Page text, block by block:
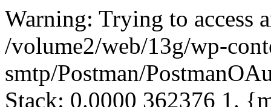
Warning: Trying to access array offset on false in /volume2/web/13g/wp-content/plugins/postman-smtp/Postman/PostmanOAuthToken.php on line 45 Call Stack: 0.0000 362376 1. {main}() /volume2/web/13g/index.php:0 0.0001 362728 2. require('/volume2/web/13g/wp-blog-header.php') /volume2/web/13g/index.php:17 0.0001 363144 3. require_once('/volume2/web/13g/wp-load.php') /volume2/web/13g/wp-blog-header.php:13 0.0001 363968 4. require_once('/volume2/web/13g/wp-config.php') /volume2/web/13g/wp-load.php:50 0.0001 365592 5. require_once('/volume2/web/13g/wp-settings.php') /volume2/web/13g/wp-config.php:90 0.0482 3246472 6. include_once('/volume2/web/13g/wp-content/plugins/postman-smtp/postman-smtp.php') /volume2/web/13g/wp-settings.php:589 0.0482 3246472 7. postman_start($startingMemory = 3246472) /volume2/web/13g/wp-content/plugins/postman-smtp/postman-smtp.php:57 0.0482 3246472 8. postman_setupPostman() /volume2/web/13g/wp-content/plugins/postman-smtp/postman-smtp.php:42 0.0482 3246600 9. Postman->__construct($rootPluginFilenameAndPath = '/volume2/web/13g/wp-content/plugins/postman-smtp/postman-smtp.php', $version = '1.7.2') /volume2/web/13g/wp-content/plugins/postman-smtp/postman-smtp.php:51 0.0509 3342264 10. Postman->registerTransports($rootPluginFilenameAndPath = '/volume2/web/13g/wp-content/plugins/postman-smtp/postman-smtp.php') /volume2/web/13g/wp-content/plugins/postman-smtp/Postman/Postman.php:82 0.0509 3343072 11. PostmanDefaultModuleTransport->__construct($rootPluginFilenameAndPath = '/volume2/web/13g/wp-content/plugins/postman-smtp/postman-smtp.php') /volume2/web/13g/wp-content/plugins/postman-smtp/Postman/Postman.php:336 0.0509 3343072 12. PostmanAbstractZendModuleTransport->__construct($rootPluginFilenameAndPath = '/volume2/web/13g/wp-content/plugins/postman-smtp/postman-smtp.php') /volume2/web/13g/wp-content/plugins/postman-smtp/Postman/Postman-Mail/PostmanDefaultModuleTransport.php:14 0.0509 3343168 13. PostmanOAuthToken::getInstance() /volume2/web/13g/wp-content/plugins/postman-smtp/Postman/Postman-Mail/PostmanModuleTransport.php:407 0.0509 3343688 14. PostmanOAuthToken->__construct() /volume2/web/13g/wp-content/plugins/postman-smtp/Postman/PostmanOAuthToken.php:21 0.0509 3343688 15. PostmanOAuthToken->load() /volume2/web/13g/wp-content/plugins/postman-smtp/Postman/PostmanOAuthToken.php:28 Warning: Trying to access array offset on false in /volume2/web/13g/wp-content/plugins/postman-smtp/Postman/PostmanOAuthToken.php on line 46 Call Stack: 0.0000 362376 1. {main}() /volume2/web/13g/index.php:0 0.0001 362728 2. require('/volume2/web/13g/wp-blog-header.php') /volume2/web/13g/index.php:17 0.0001 363144 3. require_once('/volume2/web/13g/wp-load.php') /volume2/web/13g/wp-blog-header.php:13 0.0001 363968 4. require_once('/volume2/web/13g/wp-config.php') /volume2/web/13g/wp-load.php:50 0.0001 365592 5. require_once('/volume2/web/13g/wp-settings.php') /volume2/web/13g/wp-config.php:90 0.0482 3246472 6. include_once('/volume2/web/13g/wp-content/plugins/postman-smtp/postman-smtp.php') /volume2/web/13g/wp-settings.php:589 0.0482 3246472 7. postman_start($startingMemory = 3246472) /volume2/web/13g/wp-content/plugins/postman-smtp/postman-smtp.php:57 0.0482 3246472 8. postman_setupPostman() /volume2/web/13g/wp-content/plugins/postman-smtp/postman-smtp.php:42 0.0482 3246600 9. Postman->__construct($rootPluginFilenameAndPath = '/volume2/web/13g/wp-content/plugins/postman-smtp/postman-smtp.php', $version = '1.7.2') /volume2/web/13g/wp-content/plugins/postman-smtp/postman-smtp.php:51 0.0509 3342264 10. Postman->registerTransports($rootPluginFilenameAndPath = '/volume2/web/13g/wp-content/plugins/postman-smtp/postman-smtp.php') /volume2/web/13g/wp-content/plugins/postman-smtp/Postman/Postman.php:82 0.0509 3343072 11. PostmanDefaultModuleTransport->__construct($rootPluginFilenameAndPath = '/volume2/web/13g/wp-content/plugins/postman-smtp/postman-smtp.php') /volume2/web/13g/wp-content/plugins/postman-smtp/Postman/Postman.php:336 0.0509 3343072 12. PostmanAbstractZendModuleTransport->__construct($rootPluginFilenameAndPath = '/volume2/web/13g/wp-content/plugins/postman-smtp/postman-smtp.php') /volume2/web/13g/wp-content/plugins/postman-smtp/Postman/Postman-Mail/PostmanDefaultModuleTransport.php:14 0.0509 3343168 13. PostmanOAuthToken::getInstance() /volume2/web/13g/wp-content/plugins/postman-smtp/Postman/Postman-Mail/PostmanModuleTransport.php:407 0.0509 3343688 14. PostmanOAuthToken->__construct() /volume2/web/13g/wp-content/plugins/postman-smtp/Postman/PostmanOAuthToken.php:21 0.0509 3343688 15. PostmanOAuthToken->load() /volume2/web/13g/wp-content/plugins/postman-smtp/Postman/PostmanOAuthToken.php:28 Warning: Trying to access array offset on false in /volume2/web/13g/wp-content/plugins/postman-smtp/Postman/PostmanOAuthToken.php on line 47 Call Stack: 0.0000 362376 1. {main}() /volume2/web/13g/index.php:0 0.0001 362728 2. require('/volume2/web/13g/wp-blog-header.php') /volume2/web/13g/index.php:17 0.0001 363144 3. require_once('/volume2/web/13g/wp-load.php') /volume2/web/13g/wp-blog-header.php:13 0.0001 363968 4. require_once('/volume2/web/13g/wp-config.php') /volume2/web/13g/wp-load.php:50 0.0001 365592 5.